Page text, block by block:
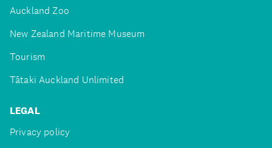
Auckland Zoo
New Zealand Maritime Museum
Tourism
Tātaki Auckland Unlimited
LEGAL
Privacy policy